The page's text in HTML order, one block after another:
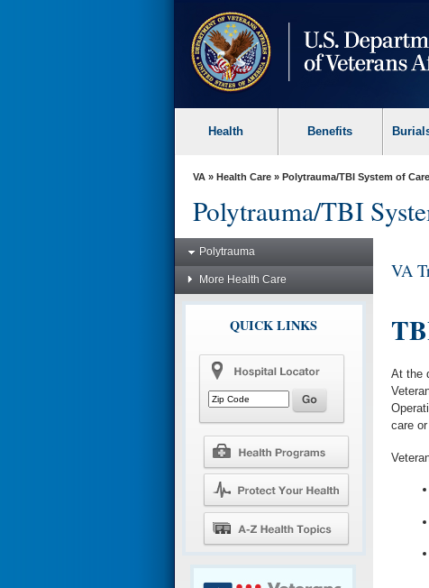
Health Benefits
VA» Health Care» Polytrauma/TBI System of Care
Polytrauma/TBI
Polytrauma
More Health Care
QUICK LINKS
VA
At the
care